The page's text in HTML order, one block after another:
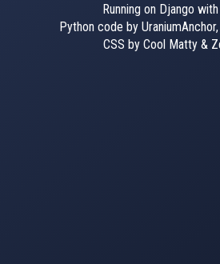
Running on Django
Python code by
CSS by Cool Matty &